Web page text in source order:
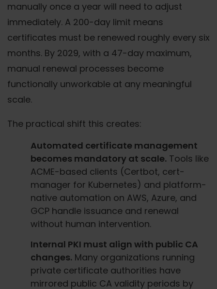
manually once a year will need to adjust
immediately. A 200-day limit means
certificates must be renewed roughly every six
months. By 2029, with a 47-day maximum,
manual renewal processes become
functionally unworkable at any meaningful
scale.
The practical shift this creates:
Automated certificate management
becomes mandatory at scale. Tools like
ACME-based clients (Certbot, cert-
manager for Kubernetes) and platform-
native automation on AWS, Azure, and
GCP handle issuance and renewal
without human intervention.
Internal PKI must align with public CA
changes. Many organizations running
private certificate authorities have
mirrored public CA validity periods by